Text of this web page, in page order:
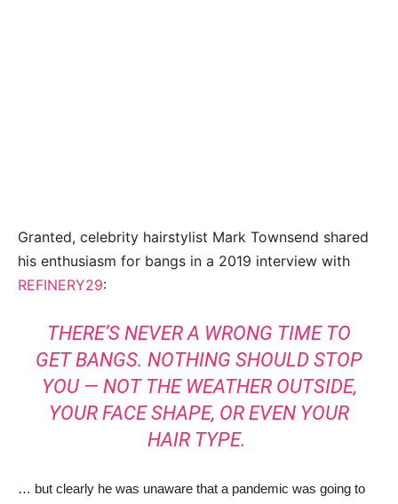
Granted, celebrity hairstylist Mark Townsend shared
his enthusiasm for bangs in a 2019 interview with
REFINERY29:
THERE’S NEVER A WRONG TIME TO
GET BANGS. NOTHING SHOULD STOP
YOU — NOT THE WEATHER OUTSIDE,
YOUR FACE SHAPE, OR EVEN YOUR
HAIR TYPE.
… but clearly he was unaware that a pandemic was going to